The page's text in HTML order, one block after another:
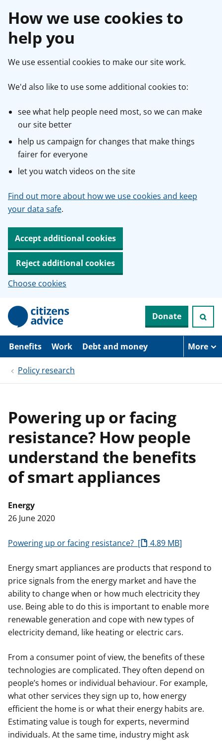
How we use cookies to
help you
We use essential cookies to make our site work.
We'd also like to use some additional cookies to:
see what help people need most, so we can make
our site better
help us campaign for changes that make things
fairer for everyone
let you watch videos on the site
Find out more about how we use cookies and keep
your data safe.
Accept additional cookies
Reject additional cookies
Choose cookies
p
i
Donate
Benefits Work Debt and money More
Policy research
Powering up or facing
resistance? How people
understand the benefits
of smart appliances
Energy
26 June 2020
Powering up or facing resistance? 4.89 MB
Energy smart appliances are products that respond to
price signals from the energy market and have the
ability to change when or how much electricity they
use. Being able to do this is important to enable more
renewable generation and cope with new types of
electricity demand, like heating or electric cars.
From a consumer point of view, the benefits of these
technologies are complicated. They often depend on
people’s homes or individual behaviour. For example,
what other services they sign up to, how energy
efficient the home is or what their energy habits are.
Estimating value is tough for experts, nevermind
individuals. At the same time, industry might ask